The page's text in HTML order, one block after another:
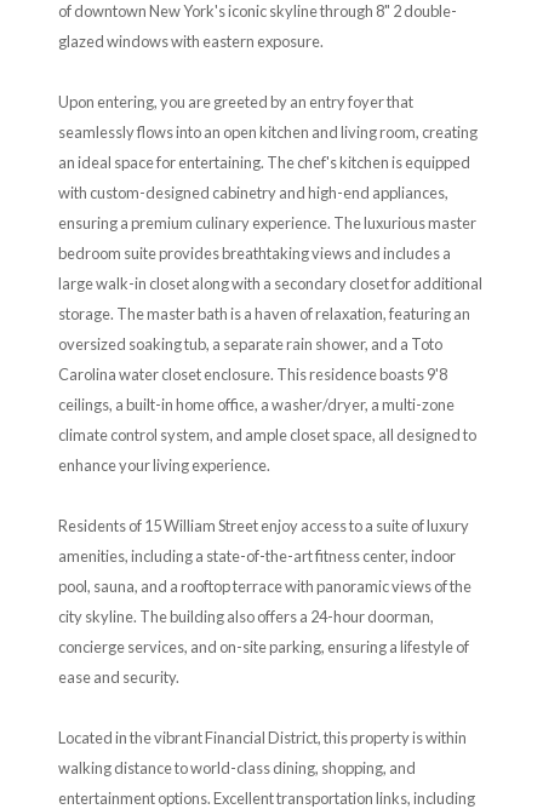
of downtown New York's iconic skyline through 8" 2 double-
glazed windows with eastern exposure.
Upon entering, you are greeted by an entry foyer that
seamlessly flows into an open kitchen and living room, creating
an ideal space for entertaining. The chef's kitchen is equipped
with custom-designed cabinetry and high-end appliances,
ensuring a premium culinary experience. The luxurious master
bedroom suite provides breathtaking views and includes a
large walk-in closet along with a secondary closet for additional
storage. The master bath is a haven of relaxation, featuring an
oversized soaking tub, a separate rain shower, and a Toto
Carolina water closet enclosure. This residence boasts 9'8
ceilings, a built-in home office, a washer/dryer, a multi-zone
climate control system, and ample closet space, all designed to
enhance your living experience.
Residents of 15 William Street enjoy access to a suite of luxury
amenities, including a state-of-the-art fitness center, indoor
pool, sauna, and a rooftop terrace with panoramic views of the
city skyline. The building also offers a 24-hour doorman,
concierge services, and on-site parking, ensuring a lifestyle of
ease and security.
Located in the vibrant Financial District, this property is within
walking distance to world-class dining, shopping, and
entertainment options. Excellent transportation links, including